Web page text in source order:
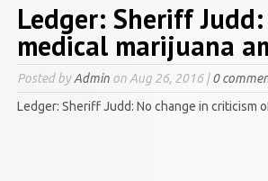
Ledger: Sheriff
medical marijuana
Posted byAdmin on Aug 26, 2016 |0
Ledger: Sheriff Judd: No change in criticism